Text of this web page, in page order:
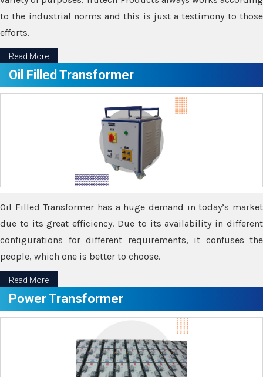
to the industrial norms and this is just a testimony to those
efforts.
Read More
Oil Filled Transformer
Oil Filled Transformer has a huge demand in today’s market
due to its great efficiency. Due to its availability in different
configurations for different requirements, it confuses the
people, which one is better to choose.
Read More
Power Transformer